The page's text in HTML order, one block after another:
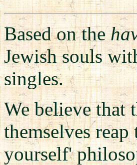
Based on the
Jewish souls
singles.
We believe that
themselves
yourself'